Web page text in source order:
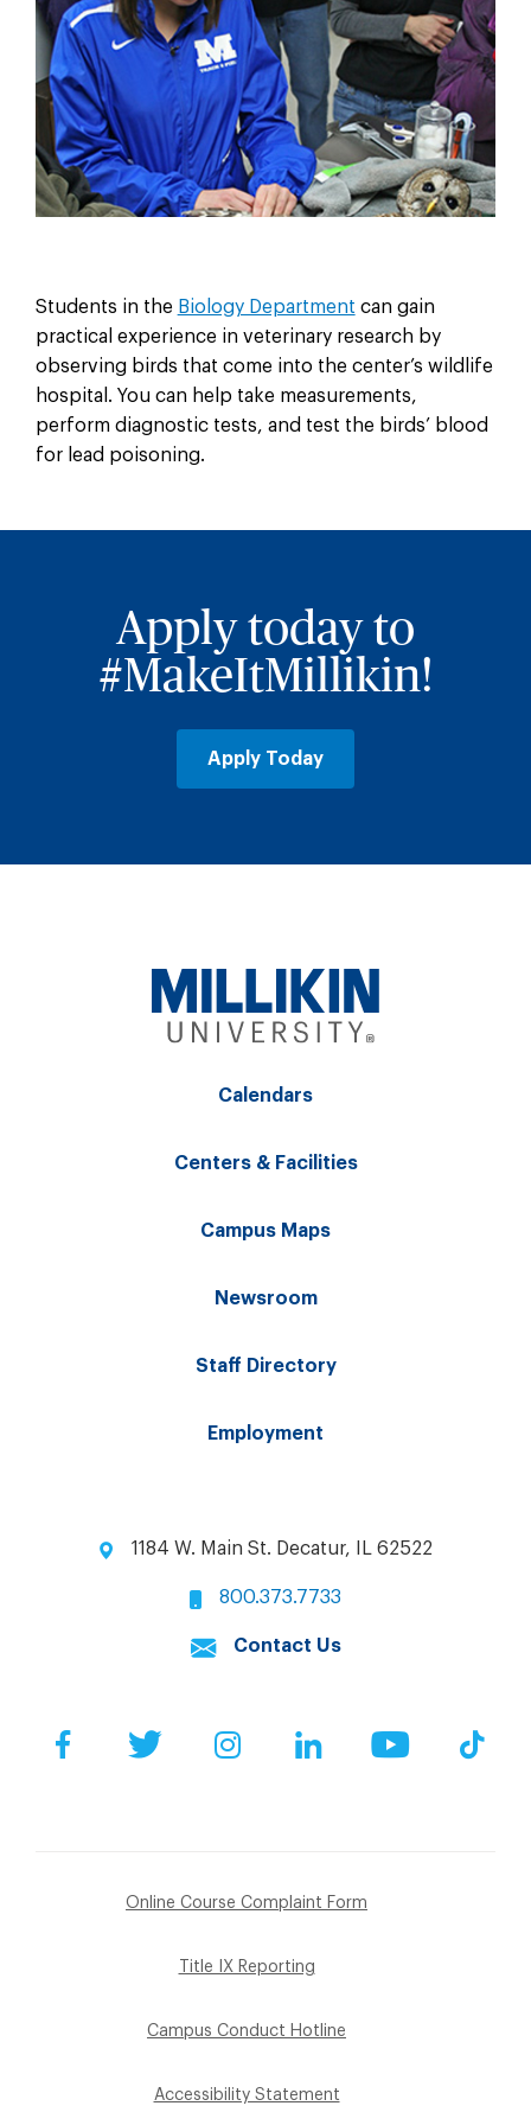
Students in the Biology Department can gain
practical experience in veterinary research by
observing birds that come into the center’s wildlife
hospital. You can help take measurements,
perform diagnostic tests, and test the birds’ blood
for lead poisoning.
Apply today to
#MakeItMillikin!
Apply Today
Calendars
Centers & Facilities
Campus Maps
Newsroom
Staff Directory
Employment
1184 W. Main St. Decatur, IL 62522
800.373.7733
Contact Us
FacebookTwitter InstagramLinkedIn YouTube
Online Course Complaint Form
Title IX Reporting
Campus Conduct Hotline
Accessibility Statement